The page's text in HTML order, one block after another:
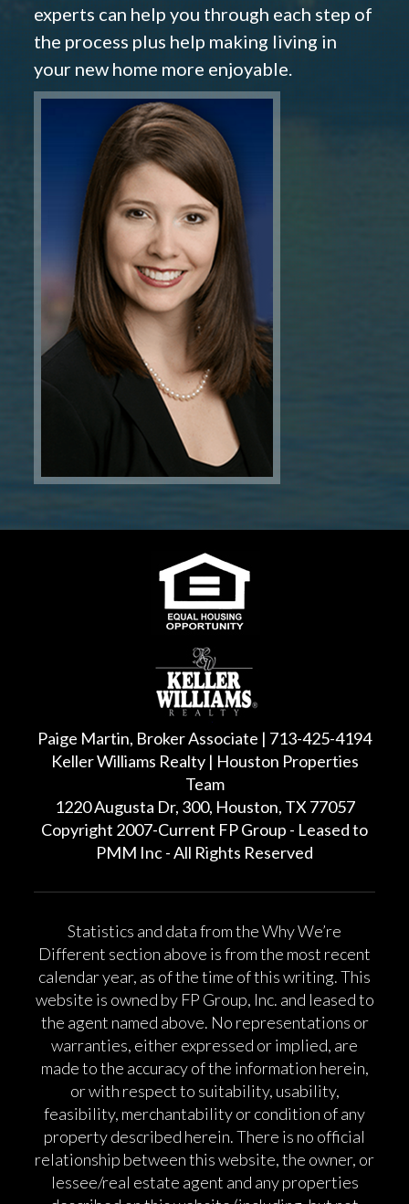
experts can help you through each step of
the process plus help making living in
your new home more enjoyable.
Paige Martin, Broker Associate | 713-425-4194
Keller Williams Realty | Houston Properties
Team
1220 Augusta Dr, 300, Houston, TX 77057
Copyright 2007-Current FP Group - Leased to
PMM Inc - All Rights Reserved
Statistics and data from the Why We’re
Different section above is from the most recent
calendar year, as of the time of this writing. This
website is owned by FP Group, Inc. and leased to
the agent named above. No representations or
warranties, either expressed or implied, are
made to the accuracy of the information herein,
or with respect to suitability, usability,
feasibility, merchantability or condition of any
property described herein. There is no official
relationship between this website, the owner, or
lessee/real estate agent and any properties